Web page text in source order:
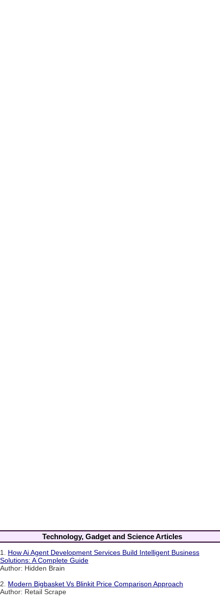
Technology, Gadget and Science Articles
1. How Ai Agent Development Services Build Intelligent Business
Solutions: A Complete Guide
Author: Hidden Brain
2. Modern Bigbasket Vs Blinkit Price Comparison Approach
Author: Retail Scrape